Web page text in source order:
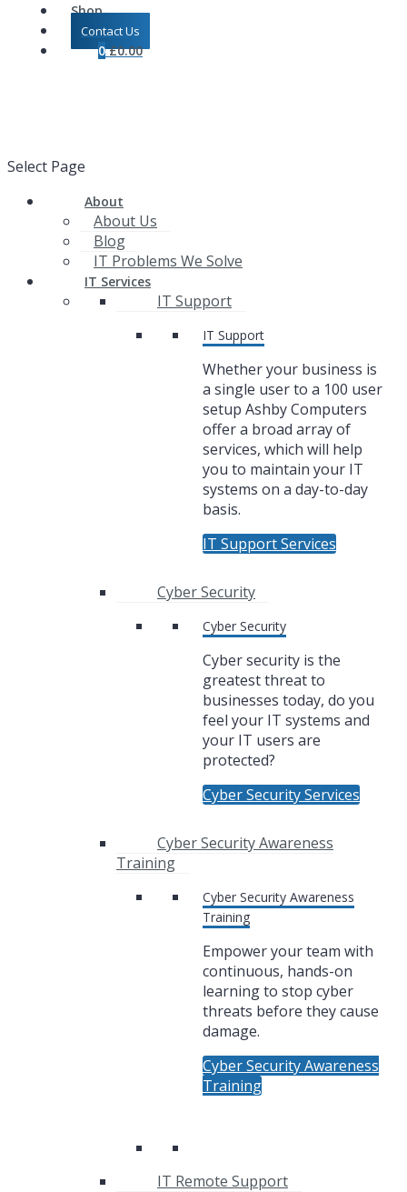
Shop
Contact Us
0 £0.00
Select Page
About
About Us
Blog
IT Problems We Solve
IT Services
IT Support
IT Support
Whether your business is
a single user to a 100 user
setup Ashby Computers
offer a broad array of
services, which will help
you to maintain your IT
systems on a day-to-day
basis.
IT Support Services
Cyber Security
Cyber Security
Cyber security is the
greatest threat to
businesses today, do you
feel your IT systems and
your IT users are
protected?
Cyber Security Services
Cyber Security Awareness
Training
Cyber Security Awareness
Training
Empower your team with
continuous, hands-on
learning to stop cyber
threats before they cause
damage.
Cyber Security Awareness
Training
IT Remote Support